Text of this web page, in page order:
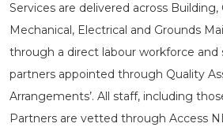
Services are delivered across
Mechanical, Electrical and Grounds
through a direct labour workforce and
partners appointed through Quality
Arrangements’. All staff, including
Partners are vetted through Access